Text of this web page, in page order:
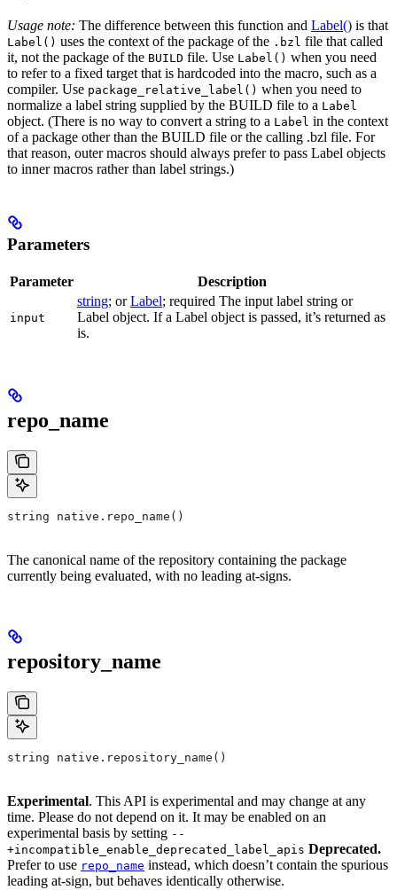
Usage note: The difference between this function and Label() is that
Label() uses the context of the package of the .bzl file that called
it, not the package of the BUILD file. Use Label() when you need
to refer to a fixed target that is hardcoded into the macro, such as a
compiler. Use package_relative_label() when you need to
normalize a label string supplied by the BUILD file to a Label
object. (There is no way to convert a string to a Label in the context
of a package other than the BUILD file or the calling .bzl file. For
that reason, outer macros should always prefer to pass Label objects
to inner macros rather than label strings.)
Parameters
Parameter Description
input
string; orLabel; required The input label string or
Label object. If a Label object is passed, it’s returned as
is.
repo_name
string native.repo_name()
The canonical name of the repository containing the package
currently being evaluated, with no leading at-signs.
repository_name
string native.repository_name()
Experimental. This API is experimental and may change at any
time. Please do not depend on it. It may be enabled on an
experimental basis by setting --
+incompatible_enable_deprecated_label_apis Deprecated.
Prefer to use repo_name instead, which doesn’t contain the spurious
leading at-sign, but behaves identically otherwise.